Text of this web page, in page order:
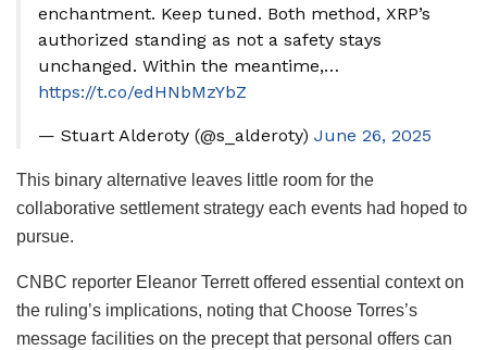
enchantment. Keep tuned. Both method, XRP’s
authorized standing as not a safety stays
unchanged. Within the meantime,…
https://t.co/edHNbMzYbZ
— Stuart Alderoty (@s_alderoty) June 26, 2025
This binary alternative leaves little room for the
collaborative settlement strategy each events had hoped to
pursue.
CNBC reporter Eleanor Terrett offered essential context on
the ruling’s implications, noting that Choose Torres’s
message facilities on the precept that personal offers can